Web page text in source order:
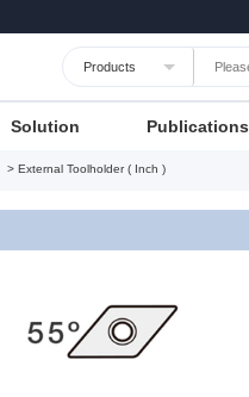
Solution Publications
> External Toolholder ( Inch )